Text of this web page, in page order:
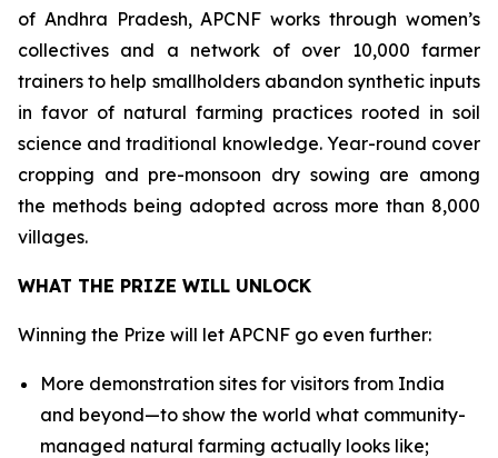
of Andhra Pradesh, APCNF works through women’s
collectives and a network of over 10,000 farmer
trainers to help smallholders abandon synthetic inputs
in favor of natural farming practices rooted in soil
science and traditional knowledge. Year-round cover
cropping and pre-monsoon dry sowing are among
the methods being adopted across more than 8,000
villages.
WHAT THE PRIZE WILL UNLOCK
Winning the Prize will let APCNF go even further:
More demonstration sites for visitors from India
and beyond—to show the world what community-
managed natural farming actually looks like;